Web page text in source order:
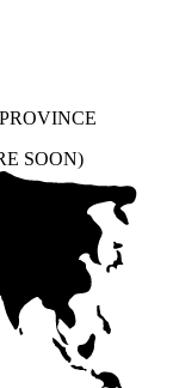
SOON)